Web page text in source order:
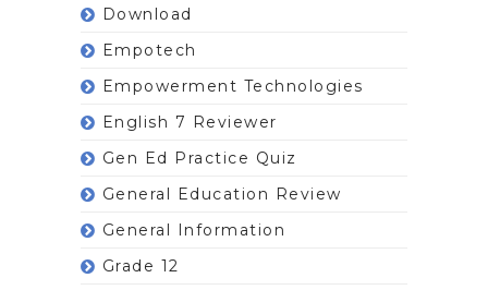
Download
Empotech
Empowerment Technologies
English 7 Reviewer
Gen Ed Practice Quiz
General Education Review
General Information
Grade 12